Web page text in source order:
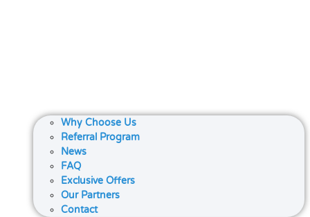
Why Choose Us
Referral Program
News
FAQ
Exclusive Offers
Our Partners
Contact